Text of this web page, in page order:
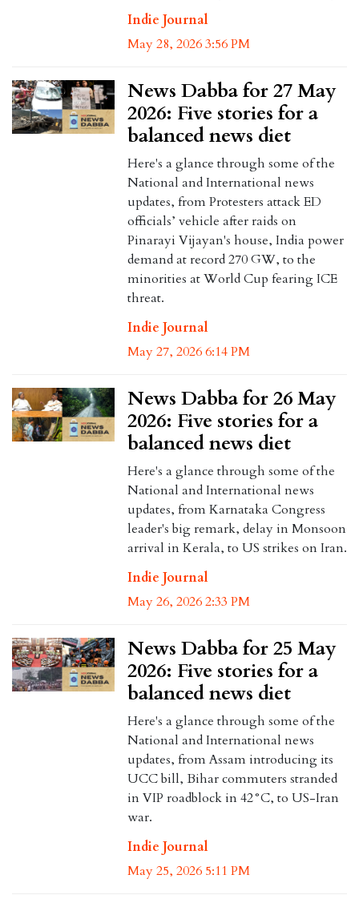
Indie Journal
May 28, 2026 3:56 PM
News Dabba for 27 May
2026: Five stories for a
balanced news diet
Here's a glance through some of the
National and International news
updates, from Protesters attack ED
officials’ vehicle after raids on
Pinarayi Vijayan's house, India power
demand at record 270 GW, to the
minorities at World Cup fearing ICE
threat.
Indie Journal
May 27, 2026 6:14 PM
News Dabba for 26 May
2026: Five stories for a
balanced news diet
Here's a glance through some of the
National and International news
updates, from Karnataka Congress
leader's big remark, delay in Monsoon
arrival in Kerala, to US strikes on Iran.
Indie Journal
May 26, 2026 2:33 PM
News Dabba for 25 May
2026: Five stories for a
balanced news diet
Here's a glance through some of the
National and International news
updates, from Assam introducing its
UCC bill, Bihar commuters stranded
in VIP roadblock in 42°C, to US-Iran
war.
Indie Journal
May 25, 2026 5:11 PM